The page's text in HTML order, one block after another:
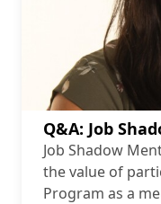
Q&A: Job
Job Shadow
the value of
Program as a